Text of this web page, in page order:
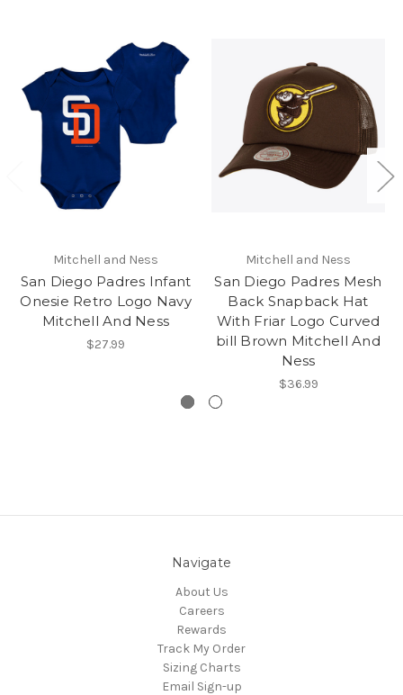
Mitchell and Ness
San Diego Padres Infant
Onesie Retro Logo Navy
Mitchell And Ness
$27.99
Mitchell and Ness
San Diego Padres Mesh
Back Snapback Hat
With Friar Logo Curved
bill Brown Mitchell And
Ness
$36.99
Navigate
About Us
Careers
Rewards
Track My Order
Sizing Charts
Email Sign-up